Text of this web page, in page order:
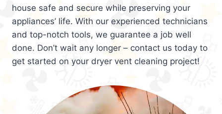
house safe and secure while preserving your
appliances’ life. With our experienced technicians
and top-notch tools, we guarantee a job well
done. Don’t wait any longer – contact us today to
get started on your dryer vent cleaning project!